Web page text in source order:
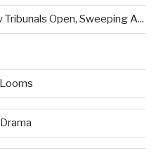
Open, Sweeping A...